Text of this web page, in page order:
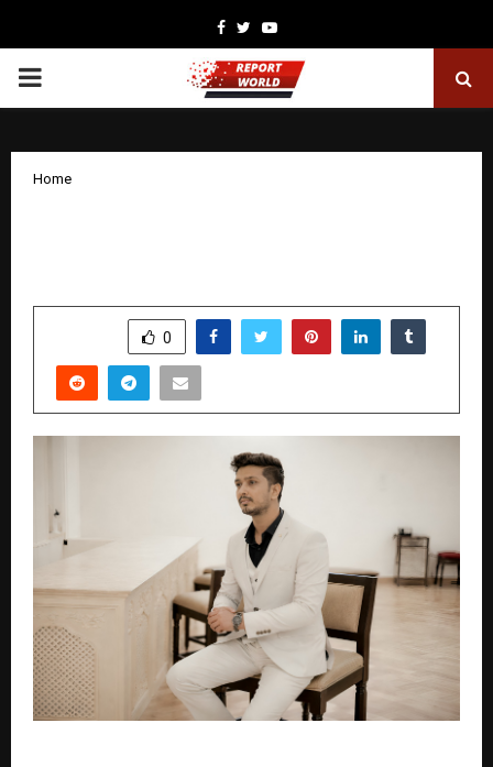
Facebook
TwitterYoutube
PRIMARY
Home
0